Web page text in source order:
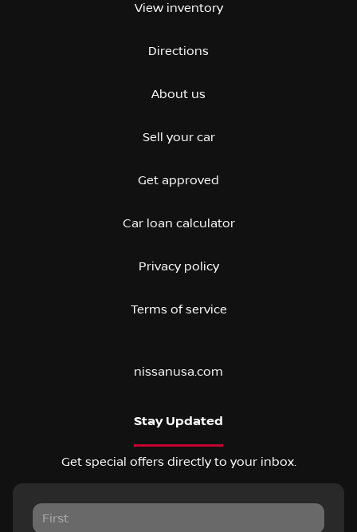
View inventory
Directions
About us
Sell your car
Get approved
Car loan calculator
Privacy policy
Terms of service
nissanusa.com
Stay Updated
Get special offers directly to your inbox.